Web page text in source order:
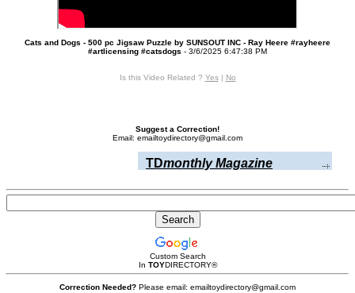
Cats and Dogs - 500 pc Jigsaw Puzzle by SUNSOUT INC - Ray Heere #rayheere
#artlicensing #catsdogs - 3/6/2025 6:47:38 PM
Is this Video Related ? Yes| No
Suggest a Correction!
Email: emailtoydirectory@gmail.com
TDmonthly Magazine
Custom Search
In TOYDIRECTORY®
Correction Needed? Please email: emailtoydirectory@gmail.com